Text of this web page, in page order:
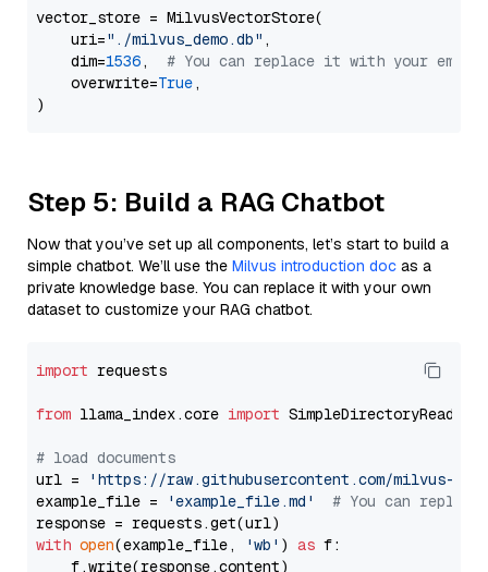
vector_store = MilvusVectorStore(
    uri=
"./milvus_demo.db" ,
    dim=
1536, # You can replace it with your
    overwrite=
True,
Step 5: Build a RAG Chatbot
Now that you’ve set up all components, let’s start to build a
simple chatbot. We’ll use the Milvus introduction doc as a
private knowledge base. You can replace it with your own
dataset to customize your RAG chatbot.
import requests
from llama_index.core import SimpleDirectoryReader
# load documents
url =
'https://raw.githubusercontent.com/milvus-
example_file =
'example_file.md'
# You can
with open(example_file, 'wb' ) as f:
    f.write(response.content)